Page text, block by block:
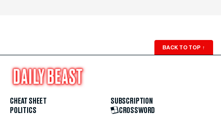
BACK TO TOP ↑
CHEAT SHEET
POLITICS
SUBSCRIPTION
CROSSWORD